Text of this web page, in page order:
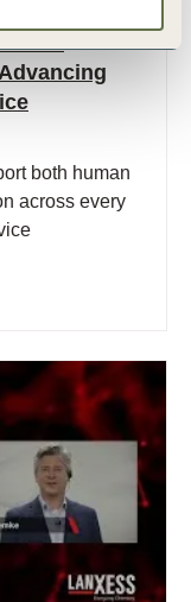
both human
across every